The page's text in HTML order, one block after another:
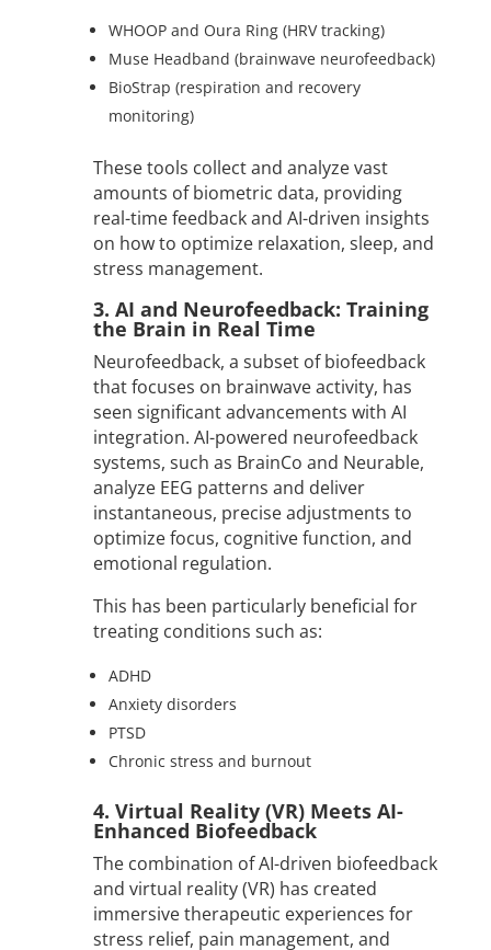
WHOOP and Oura Ring (HRV tracking)
Muse Headband (brainwave neurofeedback)
BioStrap (respiration and recovery
monitoring)
These tools collect and analyze vast
amounts of biometric data, providing
real-time feedback and AI-driven insights
on how to optimize relaxation, sleep, and
stress management.
3. AI and Neurofeedback: Training
the Brain in Real Time
Neurofeedback, a subset of biofeedback
that focuses on brainwave activity, has
seen significant advancements with AI
integration. AI-powered neurofeedback
systems, such as BrainCo and Neurable,
analyze EEG patterns and deliver
instantaneous, precise adjustments to
optimize focus, cognitive function, and
emotional regulation.
This has been particularly beneficial for
treating conditions such as:
ADHD
Anxiety disorders
PTSD
Chronic stress and burnout
4. Virtual Reality (VR) Meets AI-
Enhanced Biofeedback
The combination of AI-driven biofeedback
and virtual reality (VR) has created
immersive therapeutic experiences for
stress relief, pain management, and